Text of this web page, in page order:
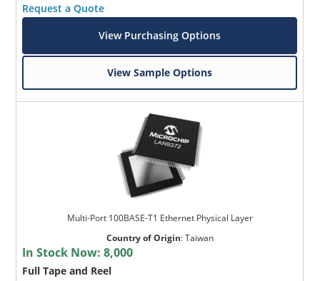
Request a Quote
View Purchasing Options
View Sample Options
Multi-Port 100BASE-T1 Ethernet Physical Layer
Country of Origin:Taiwan
In Stock Now:8,000
Full Tape and Reel